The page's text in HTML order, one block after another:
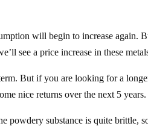
will begin to increase again.
see a price increase in these
But if you are looking for a
nice returns over the next 5 years.
powdery substance is quite brittle,